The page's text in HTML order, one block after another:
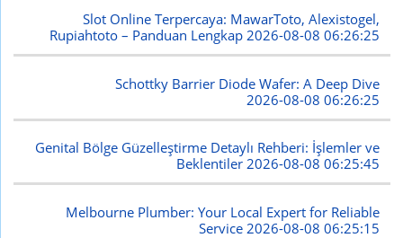
Slot Online Terpercaya: MawarToto, Alexistogel,
Rupiahtoto – Panduan Lengkap2026-08-08 06:26:25
Schottky Barrier Diode Wafer: A Deep Dive
2026-08-08 06:26:25
Genital Bölge Güzelleştirme Detaylı Rehberi: İşlemler ve
Beklentiler2026-08-08 06:25:45
Melbourne Plumber: Your Local Expert for Reliable
Service 2026-08-08 06:25:15